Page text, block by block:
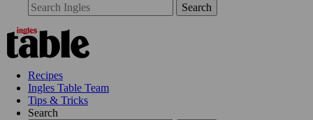
Search
Recipes
Ingles Table Team
Tips & Tricks
Search